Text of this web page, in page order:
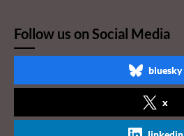
Follow us on Social Media
bluesky
x